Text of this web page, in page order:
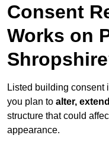
Consent
Works on
Listed building consent
you plan to alter,
structure that could
appearance.